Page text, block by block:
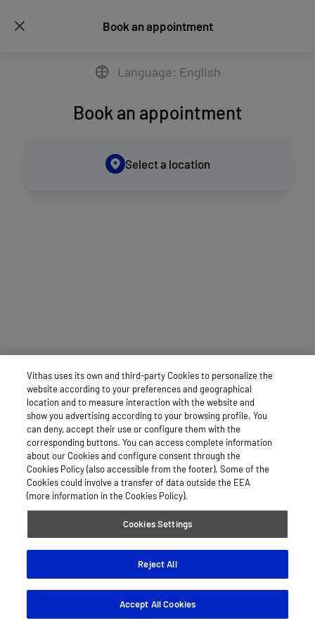
Book an appointment
Language: English
Book an appointment
Select a location
Vithas uses its own and third-party Cookies to personalize the
website according to your preferences and geographical
location and to measure interaction with the website and
show you advertising according to your browsing profile. You
can deny, accept their use or configure them with the
corresponding buttons. You can access complete information
about our Cookies and configure consent through the
Cookies Policy (also accessible from the footer). Some of the
Cookies could involve a transfer of data outside the EEA
(more information in the Cookies Policy).
Cookies Settings
Reject All
Accept All Cookies